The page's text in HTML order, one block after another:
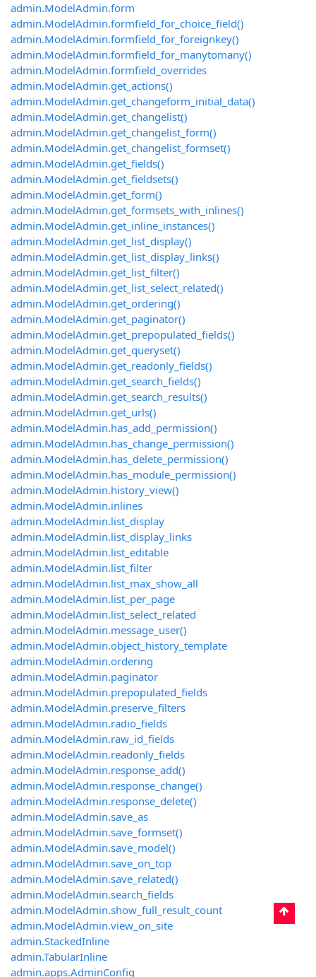
admin.ModelAdmin.form
admin.ModelAdmin.formfield_for_choice_field()
admin.ModelAdmin.formfield_for_foreignkey()
admin.ModelAdmin.formfield_for_manytomany()
admin.ModelAdmin.formfield_overrides
admin.ModelAdmin.get_actions()
admin.ModelAdmin.get_changeform_initial_data()
admin.ModelAdmin.get_changelist()
admin.ModelAdmin.get_changelist_form()
admin.ModelAdmin.get_changelist_formset()
admin.ModelAdmin.get_fields()
admin.ModelAdmin.get_fieldsets()
admin.ModelAdmin.get_form()
admin.ModelAdmin.get_formsets_with_inlines()
admin.ModelAdmin.get_inline_instances()
admin.ModelAdmin.get_list_display()
admin.ModelAdmin.get_list_display_links()
admin.ModelAdmin.get_list_filter()
admin.ModelAdmin.get_list_select_related()
admin.ModelAdmin.get_ordering()
admin.ModelAdmin.get_paginator()
admin.ModelAdmin.get_prepopulated_fields()
admin.ModelAdmin.get_queryset()
admin.ModelAdmin.get_readonly_fields()
admin.ModelAdmin.get_search_fields()
admin.ModelAdmin.get_search_results()
admin.ModelAdmin.get_urls()
admin.ModelAdmin.has_add_permission()
admin.ModelAdmin.has_change_permission()
admin.ModelAdmin.has_delete_permission()
admin.ModelAdmin.has_module_permission()
admin.ModelAdmin.history_view()
admin.ModelAdmin.inlines
admin.ModelAdmin.list_display
admin.ModelAdmin.list_display_links
admin.ModelAdmin.list_editable
admin.ModelAdmin.list_filter
admin.ModelAdmin.list_max_show_all
admin.ModelAdmin.list_per_page
admin.ModelAdmin.list_select_related
admin.ModelAdmin.message_user()
admin.ModelAdmin.object_history_template
admin.ModelAdmin.ordering
admin.ModelAdmin.paginator
admin.ModelAdmin.prepopulated_fields
admin.ModelAdmin.preserve_filters
admin.ModelAdmin.radio_fields
admin.ModelAdmin.raw_id_fields
admin.ModelAdmin.readonly_fields
admin.ModelAdmin.response_add()
admin.ModelAdmin.response_change()
admin.ModelAdmin.response_delete()
admin.ModelAdmin.save_as
admin.ModelAdmin.save_formset()
admin.ModelAdmin.save_model()
admin.ModelAdmin.save_on_top
admin.ModelAdmin.save_related()
admin.ModelAdmin.search_fields
admin.ModelAdmin.show_full_result_count
admin.ModelAdmin.view_on_site
admin.StackedInline
admin.TabularInline
admin.apps.AdminConfig